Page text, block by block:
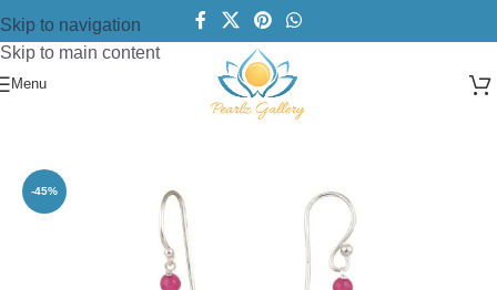
Skip to navigation
Skip to main content
Menu
Silver pearl Earring's
-45%